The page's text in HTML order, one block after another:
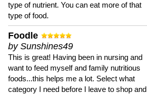
type of nutrient. You can eat more of that
type of food.
Foodle
by Sunshines49
This is great! Having been in nursing and
want to feed myself and family nutritious
foods...this helps me a lot. Select what
category I need before I leave to shop and